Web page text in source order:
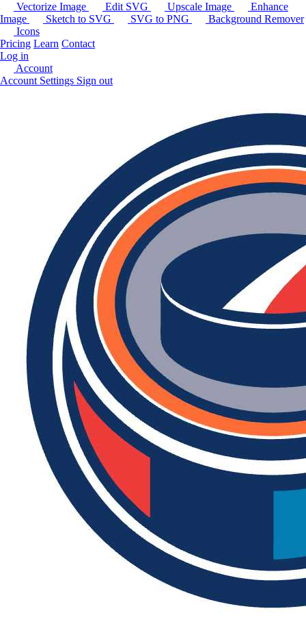
Vectorize Image Edit SVG Upscale Image
Enhance
Image
Sketch to SVG SVG to PNG
Background Remover
Icons
Pricing Learn Contact
Log in
Account
Account Settings Sign out